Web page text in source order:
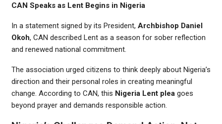
CAN Speaks as Lent Begins in Nigeria
In a statement signed by its President, Archbishop Daniel
Okoh, CAN described Lent as a season for sober reflection
and renewed national commitment.
The association urged citizens to think deeply about Nigeria’s
direction and their personal roles in creating meaningful
change. According to CAN, this Nigeria Lent plea goes
beyond prayer and demands responsible action.